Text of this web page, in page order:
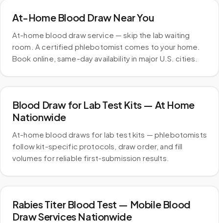
At-Home Blood Draw Near You
At-home blood draw service — skip the lab waiting
room. A certified phlebotomist comes to your home.
Book online, same-day availability in major U.S. cities.
Blood Draw for Lab Test Kits — At Home
Nationwide
At-home blood draws for lab test kits — phlebotomists
follow kit-specific protocols, draw order, and fill
volumes for reliable first-submission results.
Rabies Titer Blood Test — Mobile Blood
Draw Services Nationwide